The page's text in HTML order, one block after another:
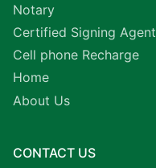
Notary
Certified Signing Agent
Cell phone Recharge
Home
About Us
CONTACT US